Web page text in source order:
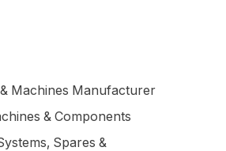
Machines Manufacturer
& Components
Spares &